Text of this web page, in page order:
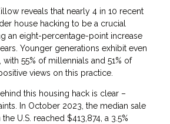
reveals that nearly 4 in 10 recent
house hacking to be a crucial
an eight-percentage-point increase
Younger generations exhibit even
with 55% of millennials and 51% of
views on this practice.
this housing hack is clear –
In October 2023, the median sale
U.S. reached $413,874, a 3.5%